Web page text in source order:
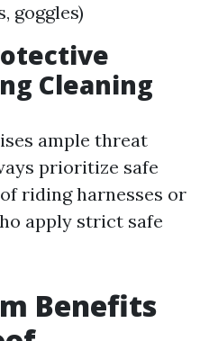
goggles)
Cleaning
ample threat
prioritize safe
riding harnesses or
apply strict safe
Benefits